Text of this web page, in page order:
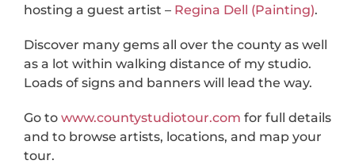
hosting a guest artist – Regina Dell (Painting).
Discover many gems all over the county as well
as a lot within walking distance of my studio.
Loads of signs and banners will lead the way.
Go to www.countystudiotour.com for full details
and to browse artists, locations, and map your
tour.